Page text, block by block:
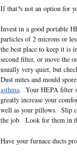
If that?s not an option for
Invest in a good portable
particles of 2 microns or
the best place to keep it is
second filter, or move the
usually very quiet, but
Dust mites and mould
asthma. Your HEPA filter
greatly increase your
well as your pillows. Slip
the job. Look for them in
Have your furnace ducts